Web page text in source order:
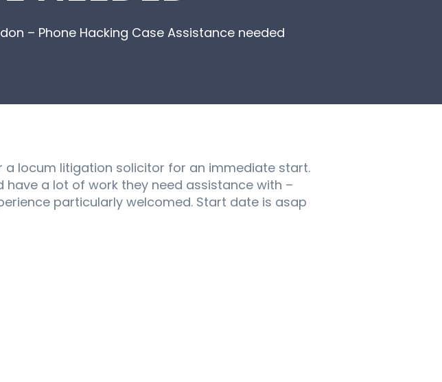
– Phone Hacking Case Assistance needed
a locum litigation solicitor for an immediate start.
a lot of work they need assistance with –
particularly welcomed. Start date is asap